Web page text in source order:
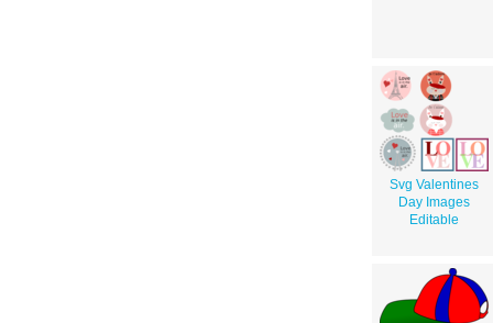
Svg Valentines
Day Images
Editable